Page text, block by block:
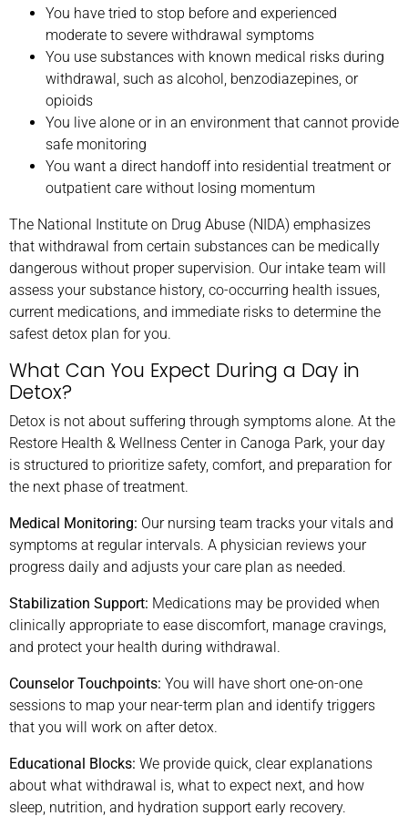
You have tried to stop before and experienced
moderate to severe withdrawal symptoms
You use substances with known medical risks during
withdrawal, such as alcohol, benzodiazepines, or
opioids
You live alone or in an environment that cannot provide
safe monitoring
You want a direct handoff into residential treatment or
outpatient care without losing momentum
The National Institute on Drug Abuse (NIDA) emphasizes
that withdrawal from certain substances can be medically
dangerous without proper supervision. Our intake team will
assess your substance history, co-occurring health issues,
current medications, and immediate risks to determine the
safest detox plan for you.
What Can You Expect During a Day in
Detox?
Detox is not about suffering through symptoms alone. At the
Restore Health & Wellness Center in Canoga Park, your day
is structured to prioritize safety, comfort, and preparation for
the next phase of treatment.
Medical Monitoring: Our nursing team tracks your vitals and
symptoms at regular intervals. A physician reviews your
progress daily and adjusts your care plan as needed.
Stabilization Support: Medications may be provided when
clinically appropriate to ease discomfort, manage cravings,
and protect your health during withdrawal.
Counselor Touchpoints: You will have short one-on-one
sessions to map your near-term plan and identify triggers
that you will work on after detox.
Educational Blocks: We provide quick, clear explanations
about what withdrawal is, what to expect next, and how
sleep, nutrition, and hydration support early recovery.